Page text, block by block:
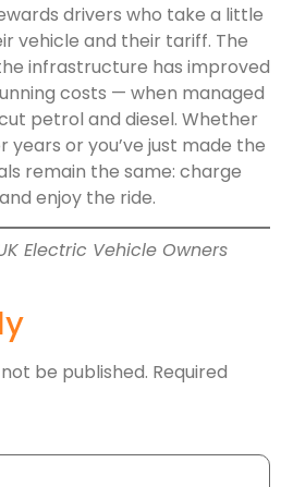
drivers who take a little
vehicle and their tariff. The
infrastructure has improved
costs — when managed
petrol and diesel. Whether
years or you’ve just made the
remain the same: charge
enjoy the ride.
Electric Vehicle Owners
be published. Required